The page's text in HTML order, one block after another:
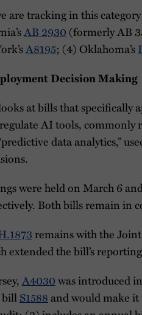
are tracking in this
AB 2930 (formerly AB
A8195; (4) Oklahoma’s
Decision Making
at bills that specifically
AI tools,
data analytics,”
were held on March 6
Both bills remain in
remains with the
extended the bill’s
A4030was introduced
billS1588 and would make